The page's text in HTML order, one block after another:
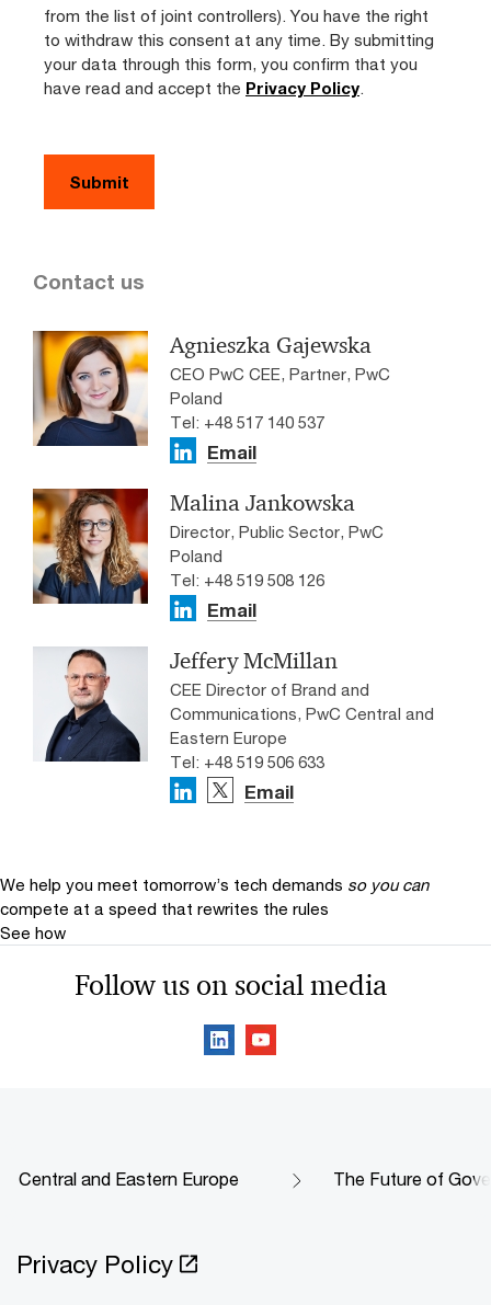
from the list of joint controllers). You have the right
to withdraw this consent at any time. By submitting
your data through this form, you confirm that you
have read and accept the Privacy Policy.
Contact us
Agnieszka Gajewska
CEO PwC CEE, Partner, PwC
Poland
Tel: +48 517 140 537
Email
Malina Jankowska
Director, Public Sector, PwC
Poland
Tel: +48 519 508 126
Email
Jeffery McMillan
CEE Director of Brand and
Communications, PwC Central and
Eastern Europe
Tel: +48 519 506 633
Email
We help you meet tomorrow’s tech demands so you can
compete at a speed that rewrites the rules
See how
Follow us on social media
Central and Eastern Europe The Future of
Privacy Policy